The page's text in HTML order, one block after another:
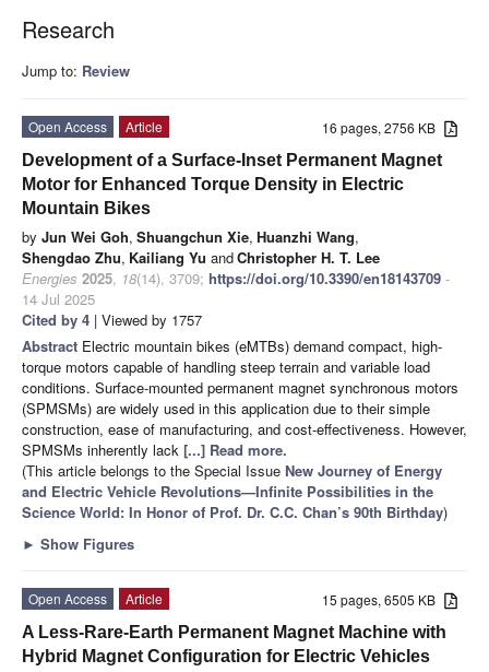
Research
Jump to: Review
16 pages, 2756 KB
Open Access
Article
Development of a Surface-Inset Permanent Magnet
Motor for Enhanced Torque Density in Electric
Mountain Bikes
by Jun Wei Goh, Shuangchun Xie, Huanzhi Wang,
Shengdao Zhu, Kailiang Yu andChristopher H. T. Lee
Energies 2025, 18(14), 3709; https://doi.org/10.3390/en18143709 -
14 Jul 2025
Cited by 4 | Viewed by 1757
Abstract Electric mountain bikes (eMTBs) demand compact, high-
torque motors capable of handling steep terrain and variable load
conditions. Surface-mounted permanent magnet synchronous motors
(SPMSMs) are widely used in this application due to their simple
construction, ease of manufacturing, and cost-effectiveness. However,
SPMSMs inherently lack [...] Read more.
(This article belongs to the Special Issue New Journey of Energy
and Electric Vehicle Revolutions—Infinite Possibilities in the
Science World: In Honor of Prof. Dr. C.C. Chan’s 90th Birthday)
► Show Figures
15 pages, 6505 KB
Open Access
Article
A Less-Rare-Earth Permanent Magnet Machine with
Hybrid Magnet Configuration for Electric Vehicles